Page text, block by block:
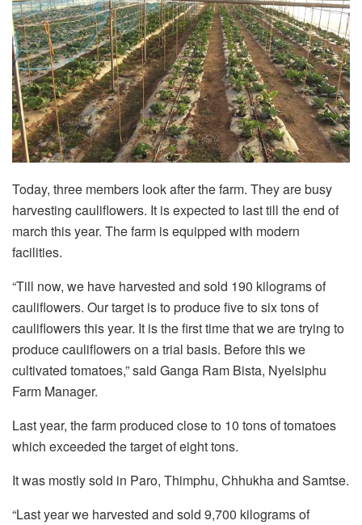
Today, three members look after the farm. They are busy
harvesting cauliflowers. It is expected to last till the end of
march this year. The farm is equipped with modern
facilities.
“Till now, we have harvested and sold 190 kilograms of
cauliflowers. Our target is to produce five to six tons of
cauliflowers this year. It is the first time that we are trying to
produce cauliflowers on a trial basis. Before this we
cultivated tomatoes,” said Ganga Ram Bista, Nyelsiphu
Farm Manager.
Last year, the farm produced close to 10 tons of tomatoes
which exceeded the target of eight tons.
It was mostly sold in Paro, Thimphu, Chhukha and Samtse.
“Last year we harvested and sold 9,700 kilograms of